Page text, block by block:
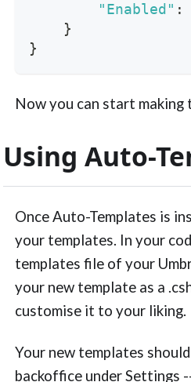
"Enabled" :
}
}
Now you can start making
Using Auto-
Once Auto-Templates is
your templates. In your
templates file of your
your new template as a
customise it to your liking.
Your new templates
backoffice under Settings